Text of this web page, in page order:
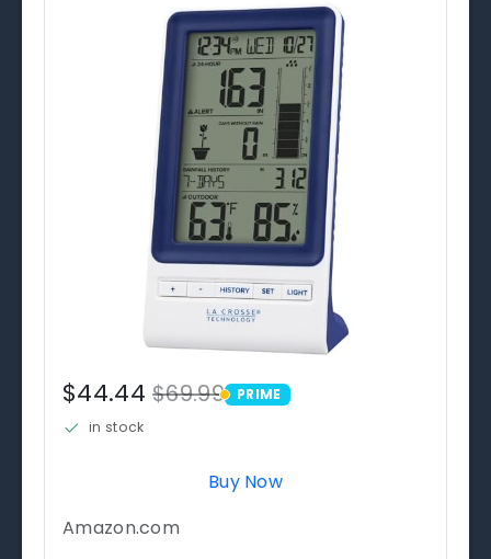
$44.44$69.99 PRIME
PRIME
in stock
Buy Now
Amazon.com